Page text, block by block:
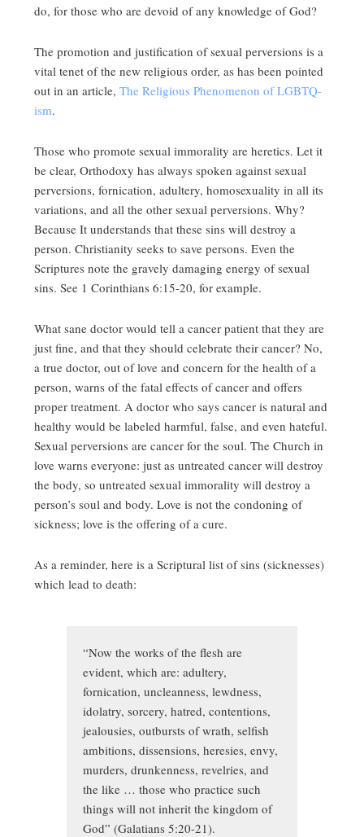
do, for those who are devoid of any knowledge of God?
The promotion and justification of sexual perversions is a
vital tenet of the new religious order, as has been pointed
out in an article,The Religious Phenomenon of LGBTQ-
ism.
Those who promote sexual immorality are heretics. Let it
be clear, Orthodoxy has always spoken against sexual
perversions, fornication, adultery, homosexuality in all its
variations, and all the other sexual perversions. Why?
Because It understands that these sins will destroy a
person. Christianity seeks to save persons. Even the
Scriptures note the gravely damaging energy of sexual
sins. See 1 Corinthians 6:15-20, for example.
What sane doctor would tell a cancer patient that they are
just fine, and that they should celebrate their cancer? No,
a true doctor, out of love and concern for the health of a
person, warns of the fatal effects of cancer and offers
proper treatment. A doctor who says cancer is natural and
healthy would be labeled harmful, false, and even hateful.
Sexual perversions are cancer for the soul. The Church in
love warns everyone: just as untreated cancer will destroy
the body, so untreated sexual immorality will destroy a
person’s soul and body. Love is not the condoning of
sickness; love is the offering of a cure.
As a reminder, here is a Scriptural list of sins (sicknesses)
which lead to death:
“Now the works of the flesh are
evident, which are: adultery,
fornication, uncleanness, lewdness,
idolatry, sorcery, hatred, contentions,
jealousies, outbursts of wrath, selfish
ambitions, dissensions, heresies, envy,
murders, drunkenness, revelries, and
the like … those who practice such
things will not inherit the kingdom of
God” (Galatians 5:20-21).